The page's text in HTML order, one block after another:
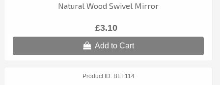
Natural Wood Swivel Mirror
£3.10
Add to Cart
Product ID BEF114